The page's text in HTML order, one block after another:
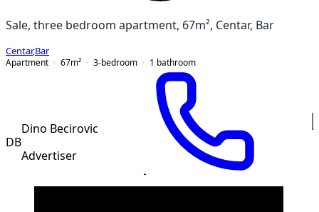
Sale, three bedroom apartment, 67m², Centar, Bar
Centar,Bar
Apartment
67m² 3-bedroom 1 bathroom
DB
Dino Becirovic
Advertiser